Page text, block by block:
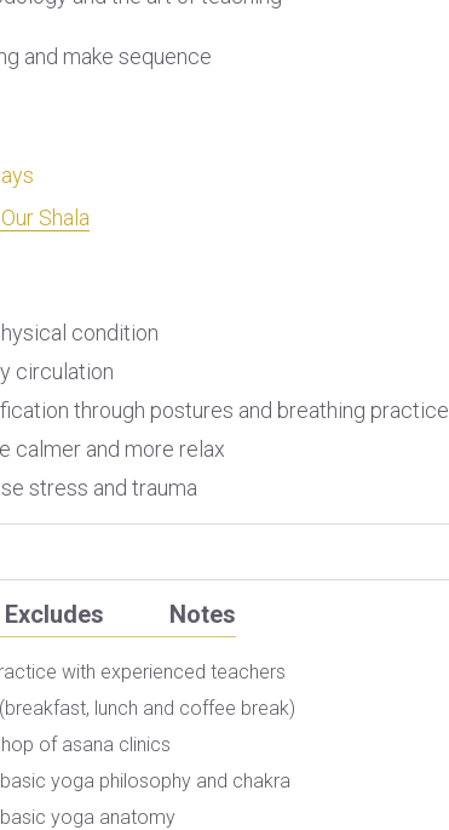
and make sequence
Shala
condition
circulation
through postures and breathing practice
calmer and more relax
stress and trauma
Excludes Notes
with experienced teachers
lunch and coffee break)
of asana clinics
yoga philosophy and chakra
yoga anatomy